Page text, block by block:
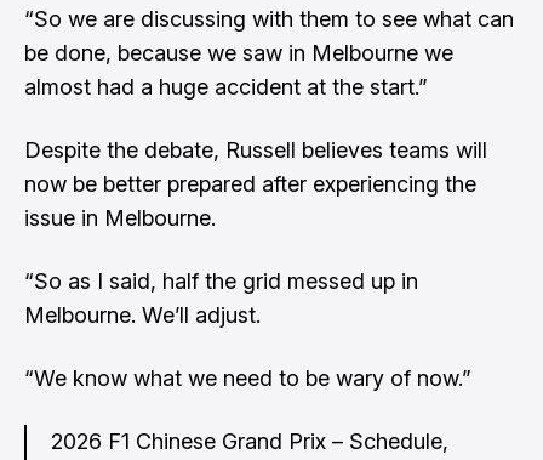
“So we are discussing with them to see what can
be done, because we saw in Melbourne we
almost had a huge accident at the start.”
Despite the debate, Russell believes teams will
now be better prepared after experiencing the
issue in Melbourne.
“So as I said, half the grid messed up in
Melbourne. We’ll adjust.
“We know what we need to be wary of now.”
2026 F1 Chinese Grand Prix – Schedule,